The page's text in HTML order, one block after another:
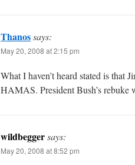
Thanossays:
May 20, 2008 at 2:15 pm
What I haven’t heard stated is that
HAMAS. President Bush’s rebuke
wildbeggersays:
May 20, 2008 at 8:52 pm